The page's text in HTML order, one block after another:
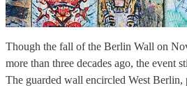
Though the fall of the Berlin Wall on
more than three decades ago, the event
The guarded wall encircled West Berlin,